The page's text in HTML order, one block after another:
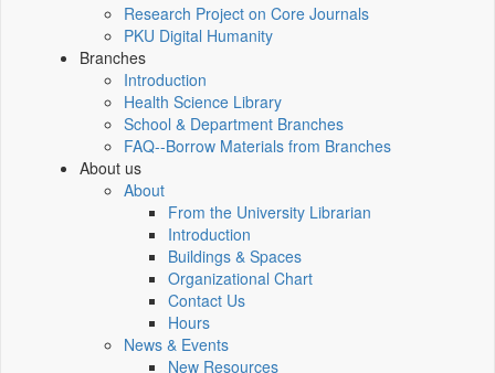
Research Project on Core Journals
PKU Digital Humanity
Branches
Introduction
Health Science Library
School & Department Branches
FAQ--Borrow Materials from Branches
About us
About
From the University Librarian
Introduction
Buildings & Spaces
Organizational Chart
Contact Us
Hours
News & Events
New Resources